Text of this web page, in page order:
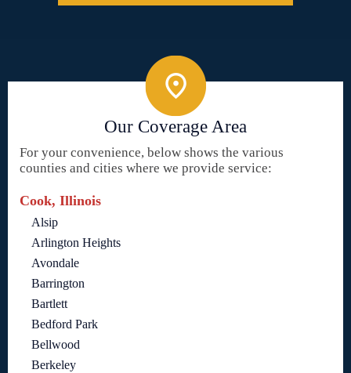
Our Coverage Area
For your convenience, below shows the various
counties and cities where we provide service:
Cook, Illinois
Alsip
Arlington Heights
Avondale
Barrington
Bartlett
Bedford Park
Bellwood
Berkeley